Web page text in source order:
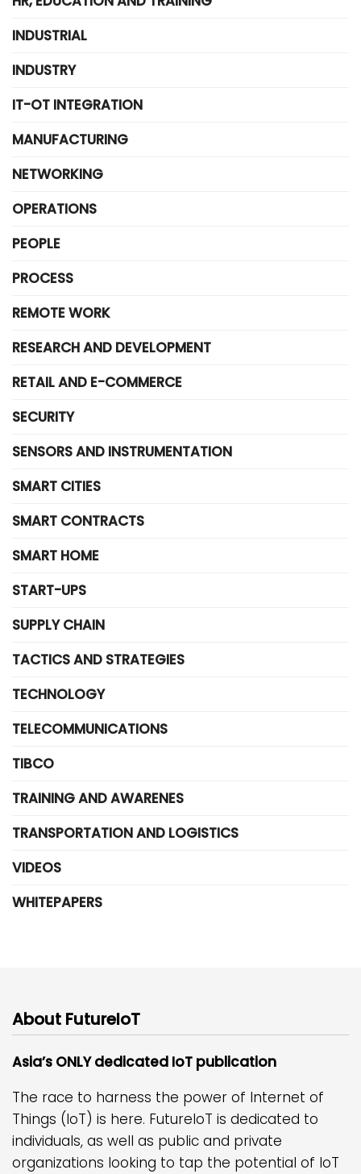
INDUSTRIAL
INDUSTRY
IT-OT INTEGRATION
MANUFACTURING
NETWORKING
OPERATIONS
PEOPLE
PROCESS
REMOTE WORK
RESEARCH AND DEVELOPMENT
RETAIL AND E-COMMERCE
SECURITY
SENSORS AND INSTRUMENTATION
SMART CITIES
SMART CONTRACTS
SMART HOME
START-UPS
SUPPLY CHAIN
TACTICS AND STRATEGIES
TECHNOLOGY
TELECOMMUNICATIONS
TIBCO
TRAINING AND AWARENES
TRANSPORTATION AND LOGISTICS
VIDEOS
WHITEPAPERS
About FutureIoT
Asia’s ONLY dedicated IoT publication
The race to harness the power of Internet of
Things (IoT) is here. FutureIoT is dedicated to
individuals, as well as public and private
organizations looking to tap the potential of IoT